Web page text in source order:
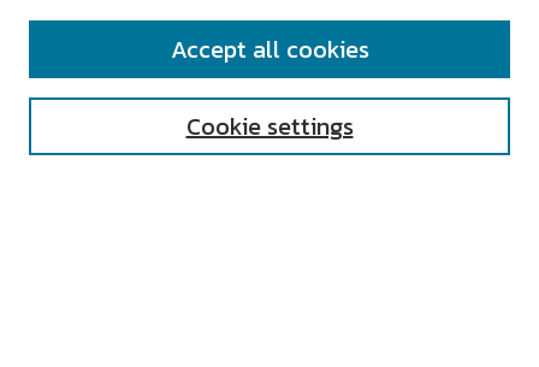
SEARCH
Cookie settings
Accept all cookies